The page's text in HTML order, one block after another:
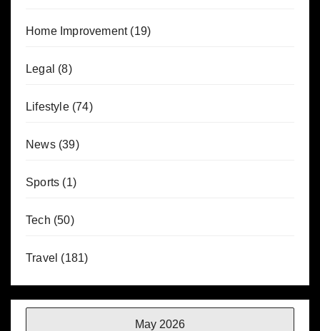
Home Improvement(19)
Legal (8)
Lifestyle(74)
News(39)
Sports (1)
Tech (50)
Travel (181)
May 2026